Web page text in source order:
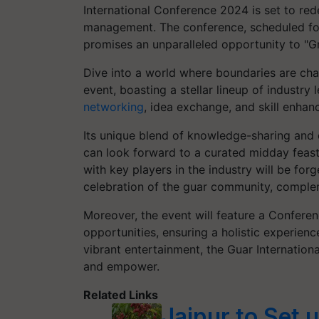
International Conference 2024 is set to
management. The conference, scheduled
promises an unparalleled opportunity to
Dive into a world where boundaries are
event, boasting a stellar lineup of
networking, idea exchange, and skill
Its unique blend of knowledge-sharing
can look forward to a curated midday
with key players in the industry will be
celebration of the guar community,
Moreover, the event will feature a
opportunities, ensuring a holistic
vibrant entertainment, the Guar
and empower.
Related Links